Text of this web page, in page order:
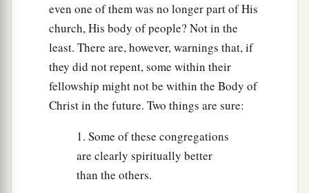
even one of them was no longer part of His
church, His body of people? Not in the
least. There are, however, warnings that, if
they did not repent, some within their
fellowship might not be within the Body of
Christ in the future. Two things are sure:
1. Some of these congregations
are clearly spiritually better
than the others.